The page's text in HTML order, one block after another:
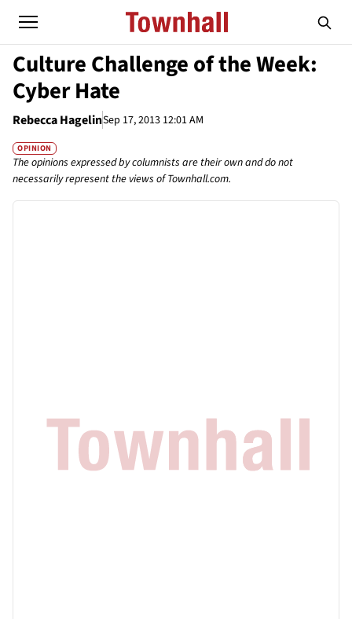
Culture Challenge of the Week:
Cyber Hate
Rebecca HagelinSep 17, 2013 12:01 AM
OPINION
The opinions expressed by columnists are their own and do not
necessarily represent the views of Townhall.com.